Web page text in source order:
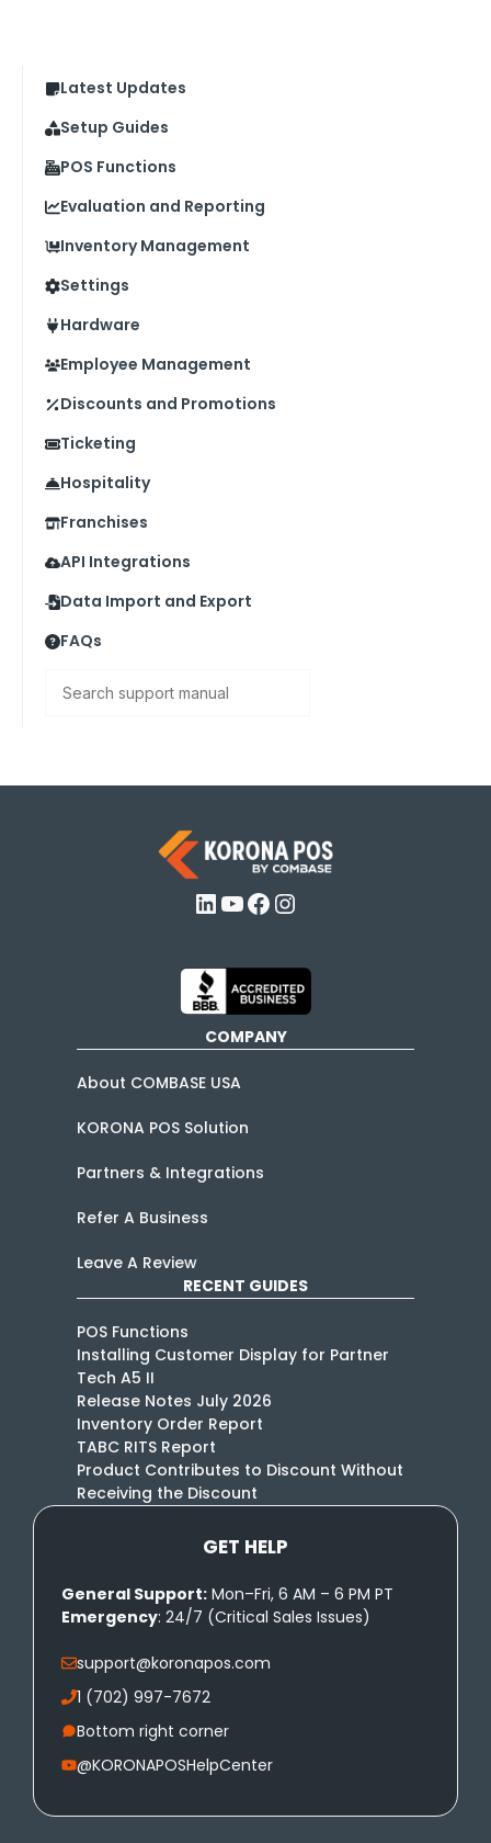
Latest Updates
Setup Guides
POS Functions
Evaluation and Reporting
Inventory Management
Settings
Hardware
Employee Management
Discounts and Promotions
Ticketing
Hospitality
Franchises
API Integrations
Data Import and Export
FAQs
LinkedIn
YouTube
Facebook
Instagram
COMPANY
About COMBASE USA
KORONA POS Solution
Partners & Integrations
Refer A Business
Leave A Review
RECENT GUIDES
POS Functions
Installing Customer Display for Partner
Tech A5 II
Release Notes July 2026
Inventory Order Report
TABC RITS Report
Product Contributes to Discount Without
Receiving the Discount
GET HELP
General Support: Mon–Fri, 6 AM – 6 PM PT
Emergency: 24/7 (Critical Sales Issues)
support@koronapos.com
1 (702) 997-7672
Bottom right corner
@KORONAPOSHelpCenter